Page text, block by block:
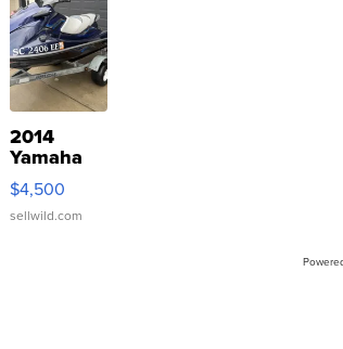
2014
Yamaha
VX Deluxe
$4,500
sellwild.com